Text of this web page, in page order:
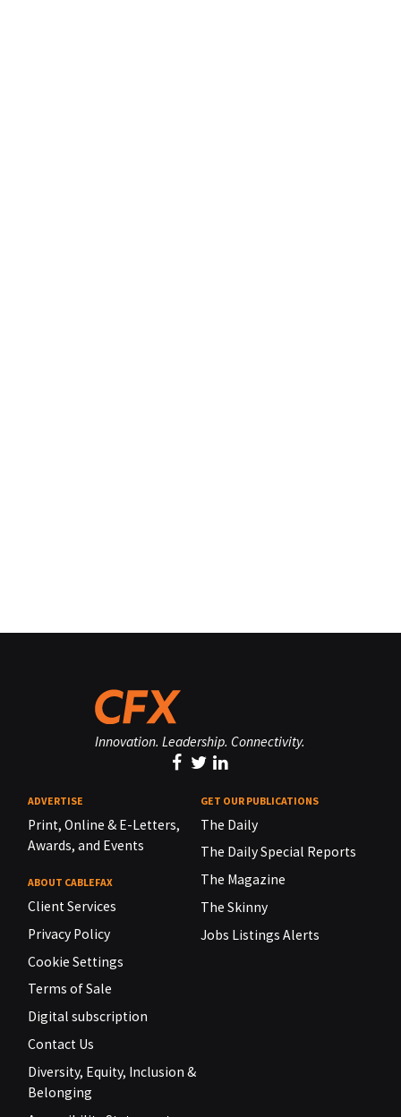
Innovation. Leadership. Connectivity.
ADVERTISE
Print, Online & E-Letters,
Awards, and Events
ABOUT CABLEFAX
Client Services
Privacy Policy
Cookie Settings
Terms of Sale
Digital subscription
Contact Us
Diversity, Equity, Inclusion &
Belonging
GET OUR PUBLICATIONS
The Daily
The Daily Special Reports
The Magazine
The Skinny
Jobs Listings Alerts